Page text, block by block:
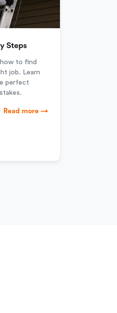
Steps
to find
job. Learn
perfect
Read more →